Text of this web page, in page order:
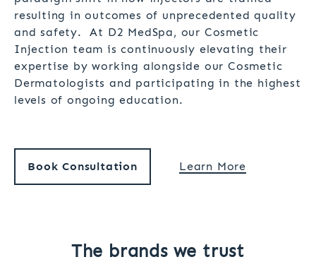
resulting in outcomes of unprecedented quality
and safety. At D2 MedSpa, our Cosmetic
Injection team is continuously elevating their
expertise by working alongside our Cosmetic
Dermatologists and participating in the highest
levels of ongoing education.
Book Consultation Learn More
The brands we trust